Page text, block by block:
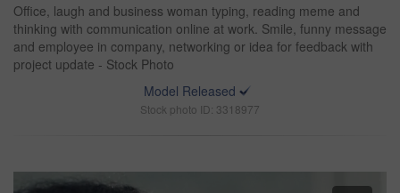
Office, laugh and business woman typing, reading meme and
thinking with communication online at work. Smile, funny message
and employee in company, networking or idea for feedback with
project update - Stock Photo
Model Released
Stock photo ID: 3318977